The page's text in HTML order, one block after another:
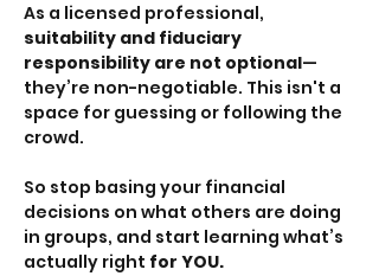
As a licensed professional,
suitability and fiduciary
responsibility are not optional—
they’re non-negotiable. This isn't a
space for guessing or following the
crowd.
So stop basing your financial
decisions on what others are doing
in groups, and start learning what’s
actually right for YOU.